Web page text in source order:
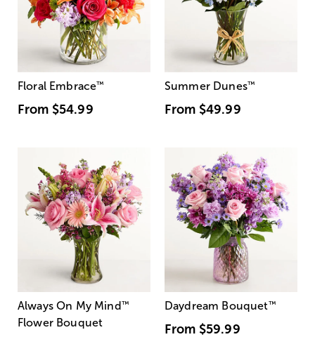
Floral Embrace™
From $54.99
Summer Dunes™
From $49.99
Always On My Mind ™
Flower Bouquet
Daydream Bouquet™
From $59.99